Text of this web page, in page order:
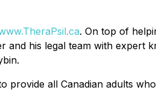
. On top of
his legal team with expert
all Canadian adults